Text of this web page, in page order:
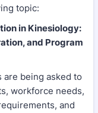
topic:
in Kinesiology:
and Program
are being asked to
workforce needs,
and